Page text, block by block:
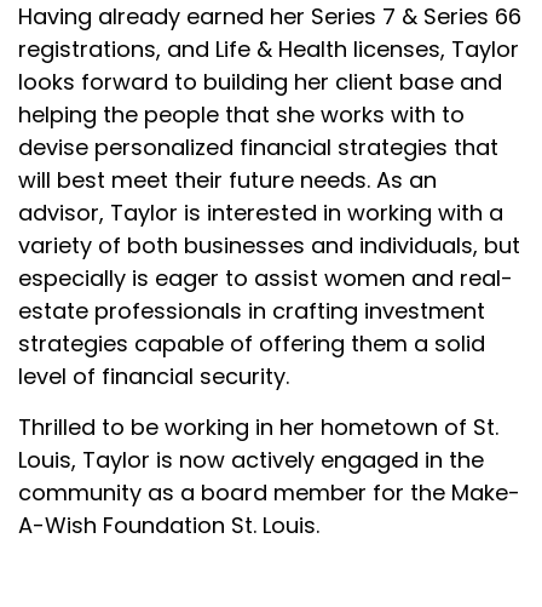
Having already earned her Series 7 & Series 66
registrations, and Life & Health licenses, Taylor
looks forward to building her client base and
helping the people that she works with to
devise personalized financial strategies that
will best meet their future needs. As an
advisor, Taylor is interested in working with a
variety of both businesses and individuals, but
especially is eager to assist women and real-
estate professionals in crafting investment
strategies capable of offering them a solid
level of financial security.
Thrilled to be working in her hometown of St.
Louis, Taylor is now actively engaged in the
community as a board member for the Make-
A-Wish Foundation St. Louis.